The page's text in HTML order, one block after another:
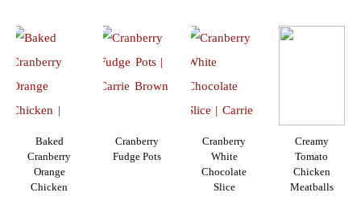
Baked
Cranberry
Orange
Chicken
Cranberry
Fudge Pots
Cranberry
White
Chocolate
Slice
Creamy
Tomato
Chicken
Meatballs